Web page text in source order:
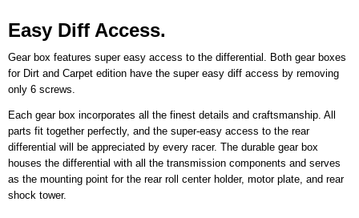
Easy Diff Access.
Gear box features super easy access to the differential. Both gear boxes
for Dirt and Carpet edition have the super easy diff access by removing
only 6 screws.
Each gear box incorporates all the finest details and craftsmanship. All
parts fit together perfectly, and the super-easy access to the rear
differential will be appreciated by every racer. The durable gear box
houses the differential with all the transmission components and serves
as the mounting point for the rear roll center holder, motor plate, and rear
shock tower.